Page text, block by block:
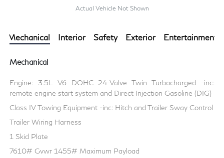
Actual Vehicle Not Shown
Mechanical Interior Safety Exterior Entertainment
Mechanical
Engine: 3.5L V6 DOHC 24-Valve Twin Turbocharged -inc:
remote engine start system and Direct Injection Gasoline (DIG)
Class IV Towing Equipment -inc: Hitch and Trailer Sway Control
Trailer Wiring Harness
1 Skid Plate
7610# Gvwr 1455# Maximum Payload